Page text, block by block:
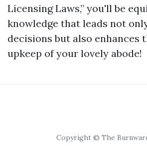
Licensing Laws,” you'll be
knowledge that leads not
decisions but also enhances
upkeep of your lovely abode!
Copyright © The